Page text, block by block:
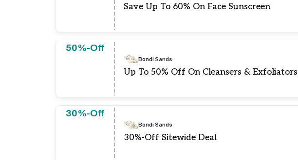
Save Up To 60% On Face Sunscreen
50%-Off
Bondi Sands
Up To 50% Off On Cleansers & Exfoliators
30%-Off
Bondi Sands
30%-Off Sitewide Deal